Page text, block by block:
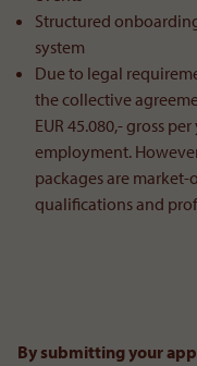
Structured
system
Due to legal
the collective
EUR 45.080,- gross
employment.
packages are
qualifications and
By submitting your